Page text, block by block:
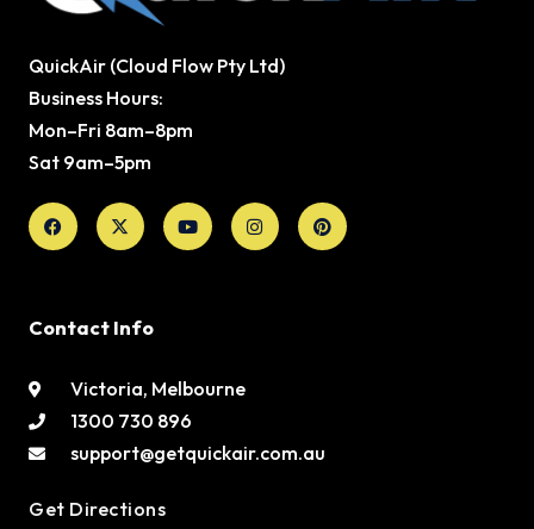
QuickAir (Cloud Flow Pty Ltd)
Business Hours:
Mon–Fri 8am–8pm
Sat 9am–5pm
Facebook
X-
twitter
YoutubeInstagramPinterest
Contact Info
Victoria, Melbourne
1300 730 896
support@getquickair.com.au
Get Directions